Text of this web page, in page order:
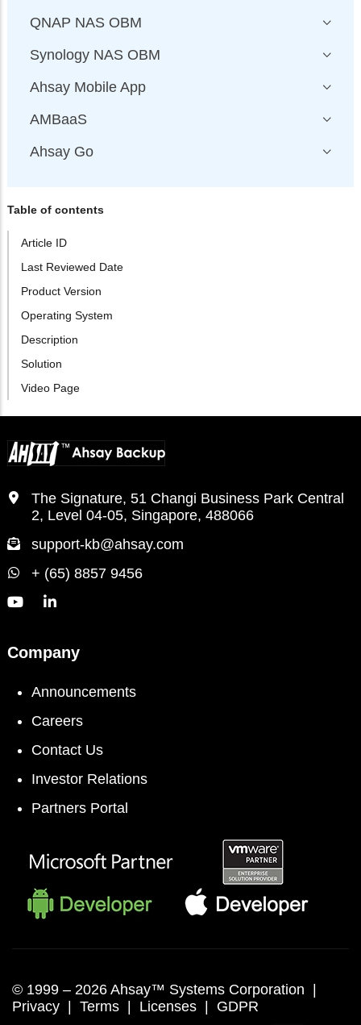
QNAP NAS OBM
Synology NAS OBM
Ahsay Mobile App
AMBaaS
Ahsay Go
Table of contents
Article ID
Last Reviewed Date
Product Version
Operating System
Description
Solution
Video Page
The Signature, 51 Changi Business Park Central
2, Level 04-05, Singapore, 488066
support-kb@ahsay.com
+ (65) 8857 9456
Company
Announcements
Careers
Contact Us
Investor Relations
Partners Portal
© 1999 – 2026 Ahsay™ Systems Corporation |
Privacy
Terms Licenses GDPR